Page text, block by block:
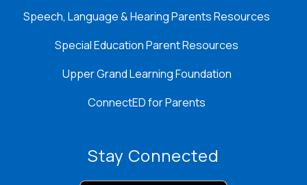
Speech, Language & Hearing Parents Resources
Special Education Parent Resources
Upper Grand Learning Foundation
ConnectED for Parents
Stay Connected